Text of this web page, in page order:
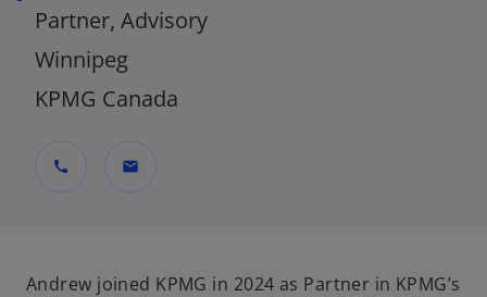
Partner, Advisory
Winnipeg
KPMG Canada
call mail
Andrew joined KPMG in 2024 as Partner in KPMG’s